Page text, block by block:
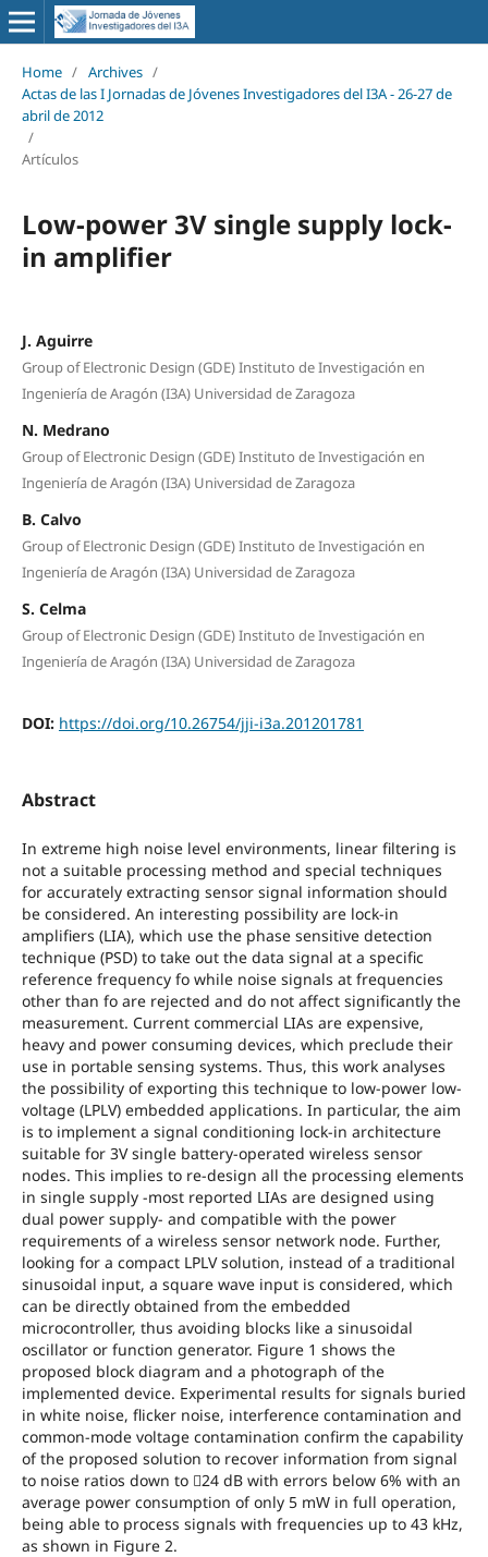
Home / Archives /
Actas de las I Jornadas de Jóvenes Investigadores del I3A - 26‐27 de
abril de 2012
/
Artículos
Low-power 3V single supply lock-
in amplifier
J. Aguirre
Group of Electronic Design (GDE) Instituto de Investigación en
Ingeniería de Aragón (I3A) Universidad de Zaragoza
N. Medrano
Group of Electronic Design (GDE) Instituto de Investigación en
Ingeniería de Aragón (I3A) Universidad de Zaragoza
B. Calvo
Group of Electronic Design (GDE) Instituto de Investigación en
Ingeniería de Aragón (I3A) Universidad de Zaragoza
S. Celma
Group of Electronic Design (GDE) Instituto de Investigación en
Ingeniería de Aragón (I3A) Universidad de Zaragoza
DOI: https://doi.org/10.26754/jji-i3a.201201781
Abstract
In extreme high noise level environments, linear filtering is
not a suitable processing method and special techniques
for accurately extracting sensor signal information should
be considered. An interesting possibility are lock-in
amplifiers (LIA), which use the phase sensitive detection
technique (PSD) to take out the data signal at a specific
reference frequency fo while noise signals at frequencies
other than fo are rejected and do not affect significantly the
measurement. Current commercial LIAs are expensive,
heavy and power consuming devices, which preclude their
use in portable sensing systems. Thus, this work analyses
the possibility of exporting this technique to low-power low-
voltage (LPLV) embedded applications. In particular, the aim
is to implement a signal conditioning lock-in architecture
suitable for 3V single battery-operated wireless sensor
nodes. This implies to re-design all the processing elements
in single supply -most reported LIAs are designed using
dual power supply- and compatible with the power
requirements of a wireless sensor network node. Further,
looking for a compact LPLV solution, instead of a traditional
sinusoidal input, a square wave input is considered, which
can be directly obtained from the embedded
microcontroller, thus avoiding blocks like a sinusoidal
oscillator or function generator. Figure 1 shows the
proposed block diagram and a photograph of the
implemented device. Experimental results for signals buried
in white noise, flicker noise, interference contamination and
common-mode voltage contamination confirm the capability
of the proposed solution to recover information from signal
to noise ratios down to 24 dB with errors below 6% with an
average power consumption of only 5 mW in full operation,
being able to process signals with frequencies up to 43 kHz,
as shown in Figure 2.